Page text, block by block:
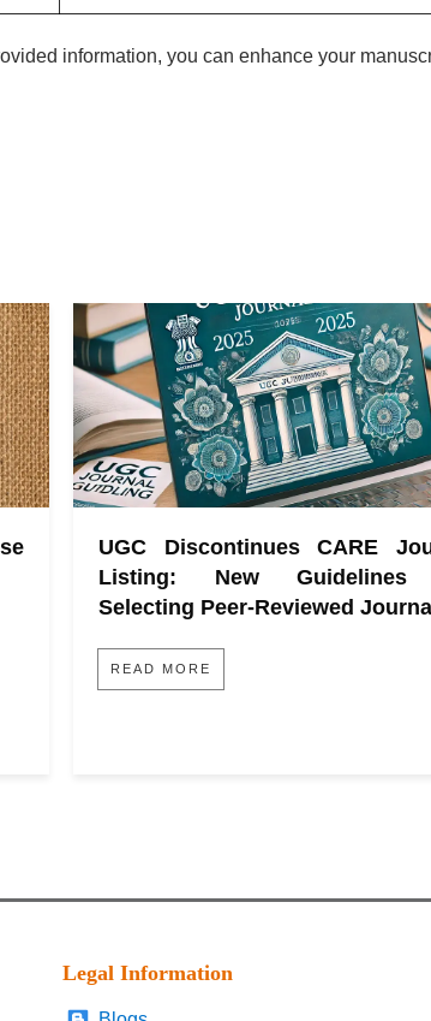
information, you can enhance your
UGC Discontinues CARE
Listing: New
Selecting Peer-Reviewed
READ MORE
Legal Information